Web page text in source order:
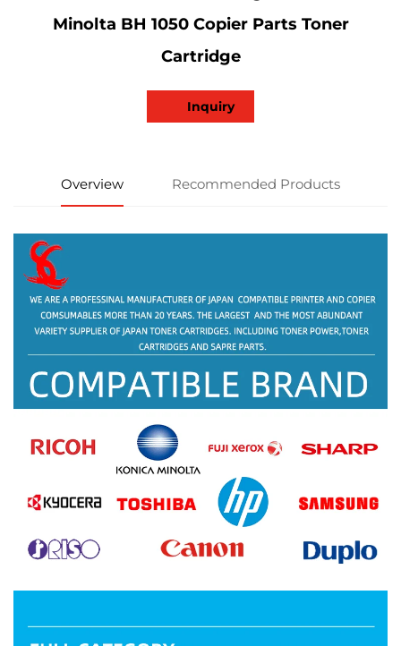
Minolta BH 1050 Copier Parts Toner
Cartridge
Inquiry
Overview Recommended Products